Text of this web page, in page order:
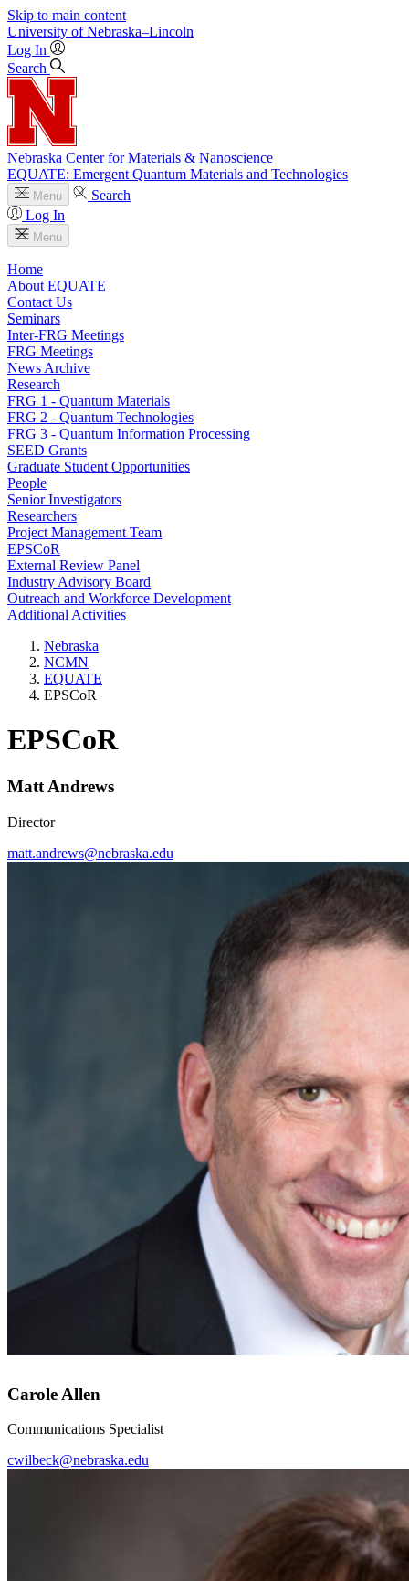
Skip to main content
University of Nebraska–Lincoln
Log In
Search
Nebraska Center for Materials & Nanoscience
EQUATE: Emergent Quantum Materials and Technologies
Menu
Search
Log In
Menu
Home
About EQUATE
Contact Us
Seminars
Inter-FRG Meetings
FRG Meetings
News Archive
Research
FRG 1 - Quantum Materials
FRG 2 - Quantum Technologies
FRG 3 - Quantum Information Processing
SEED Grants
Graduate Student Opportunities
People
Senior Investigators
Researchers
Project Management Team
EPSCoR
External Review Panel
Industry Advisory Board
Outreach and Workforce Development
Additional Activities
Nebraska
NCMN
EQUATE
EPSCoR
EPSCoR
Matt Andrews
Director
matt.andrews@nebraska.edu
Carole Allen
Communications Specialist
cwilbeck@nebraska.edu